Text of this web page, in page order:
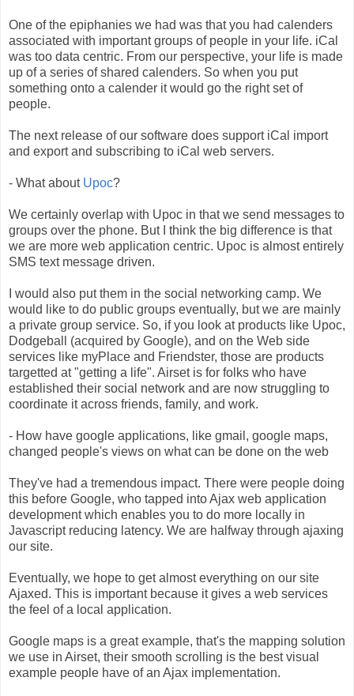
One of the epiphanies we had was that you had calenders
associated with important groups of people in your life. iCal
was too data centric. From our perspective, your life is made
up of a series of shared calenders. So when you put
something onto a calender it would go the right set of
people.
The next release of our software does support iCal import
and export and subscribing to iCal web servers.
- What about Upoc?
We certainly overlap with Upoc in that we send messages to
groups over the phone. But I think the big difference is that
we are more web application centric. Upoc is almost entirely
SMS text message driven.
I would also put them in the social networking camp. We
would like to do public groups eventually, but we are mainly
a private group service. So, if you look at products like Upoc,
Dodgeball (acquired by Google), and on the Web side
services like myPlace and Friendster, those are products
targetted at "getting a life". Airset is for folks who have
established their social network and are now struggling to
coordinate it across friends, family, and work.
- How have google applications, like gmail, google maps,
changed people's views on what can be done on the web
They've had a tremendous impact. There were people doing
this before Google, who tapped into Ajax web application
development which enables you to do more locally in
Javascript reducing latency. We are halfway through ajaxing
our site.
Eventually, we hope to get almost everything on our site
Ajaxed. This is important because it gives a web services
the feel of a local application.
Google maps is a great example, that's the mapping solution
we use in Airset, their smooth scrolling is the best visual
example people have of an Ajax implementation.